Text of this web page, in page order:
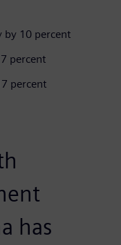
by 10 percent
percent
percent
has